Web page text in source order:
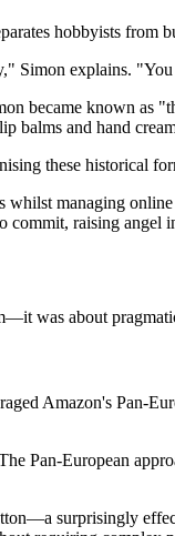
hobbyists from
Simon explains.
became known
balms and hand
these historical
managing
raising
was about
Amazon's Pan-
Pan-European
surprisingly